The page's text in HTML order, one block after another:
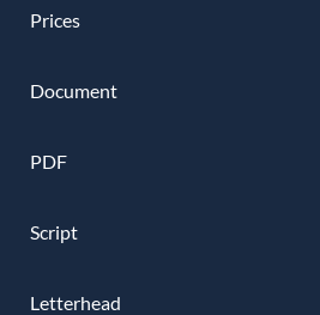
Prices
Document
PDF
Script
Letterhead